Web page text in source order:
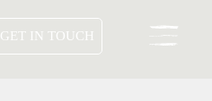
GET IN TOUCH